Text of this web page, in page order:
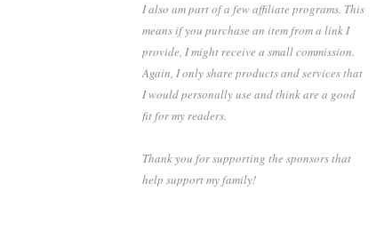
I also am part of a few affiliate programs. This
means if you purchase an item from a link I
provide, I might receive a small commission.
Again, I only share products and services that
I would personally use and think are a good
fit for my readers.
Thank you for supporting the sponsors that
help support my family!